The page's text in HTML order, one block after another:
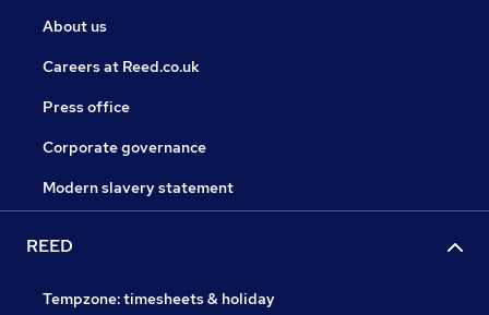
About us
Careers at Reed.co.uk
Press office
Corporate governance
Modern slavery statement
REED
Tempzone: timesheets & holiday